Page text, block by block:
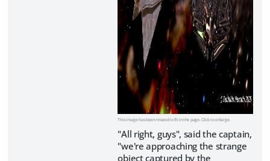
This image has been resized to fit in the page. Click to enlarge.
"All right, guys", said the captain,
"we're approaching the strange
object captured by the